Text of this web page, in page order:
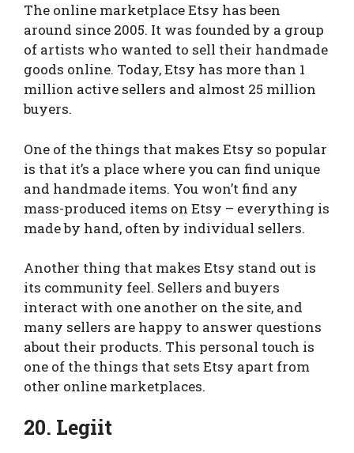
The online marketplace Etsy has been
around since 2005. It was founded by a group
of artists who wanted to sell their handmade
goods online. Today, Etsy has more than 1
million active sellers and almost 25 million
buyers.
One of the things that makes Etsy so popular
is that it’s a place where you can find unique
and handmade items. You won’t find any
mass-produced items on Etsy – everything is
made by hand, often by individual sellers.
Another thing that makes Etsy stand out is
its community feel. Sellers and buyers
interact with one another on the site, and
many sellers are happy to answer questions
about their products. This personal touch is
one of the things that sets Etsy apart from
other online marketplaces.
20. Legiit